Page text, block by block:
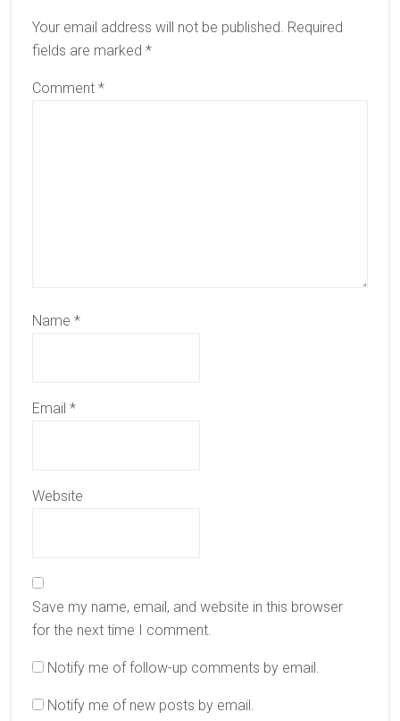
Your email address will not be published. Required
fields are marked *
Comment *
Name *
Email *
Website
Save my name, email, and website in this browser
for the next time I comment.
Notify me of follow-up comments by email.
Notify me of new posts by email.